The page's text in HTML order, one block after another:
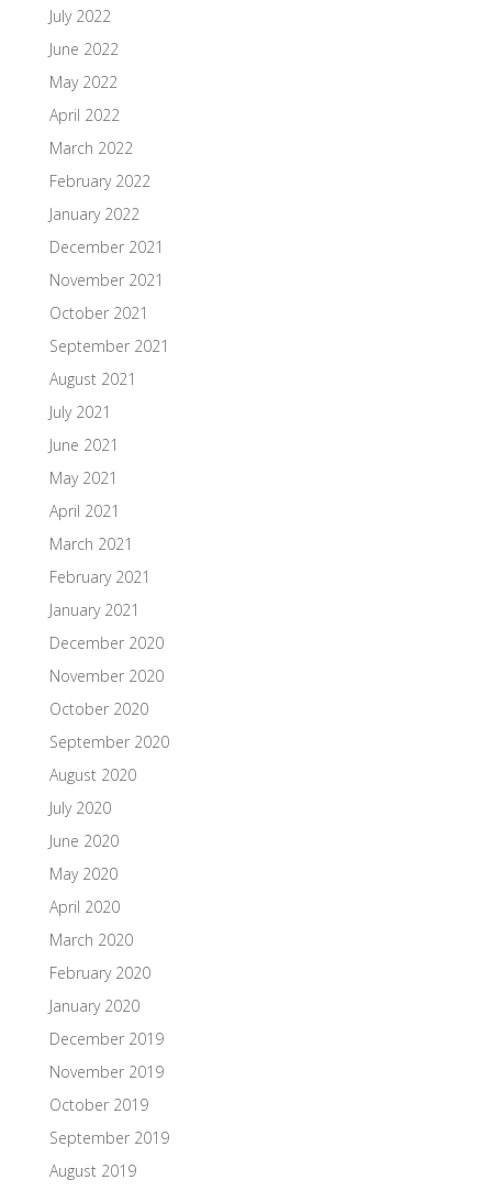
July 2022
June 2022
May 2022
April 2022
March 2022
February 2022
January 2022
December 2021
November 2021
October 2021
September 2021
August 2021
July 2021
June 2021
May 2021
April 2021
March 2021
February 2021
January 2021
December 2020
November 2020
October 2020
September 2020
August 2020
July 2020
June 2020
May 2020
April 2020
March 2020
February 2020
January 2020
December 2019
November 2019
October 2019
September 2019
August 2019